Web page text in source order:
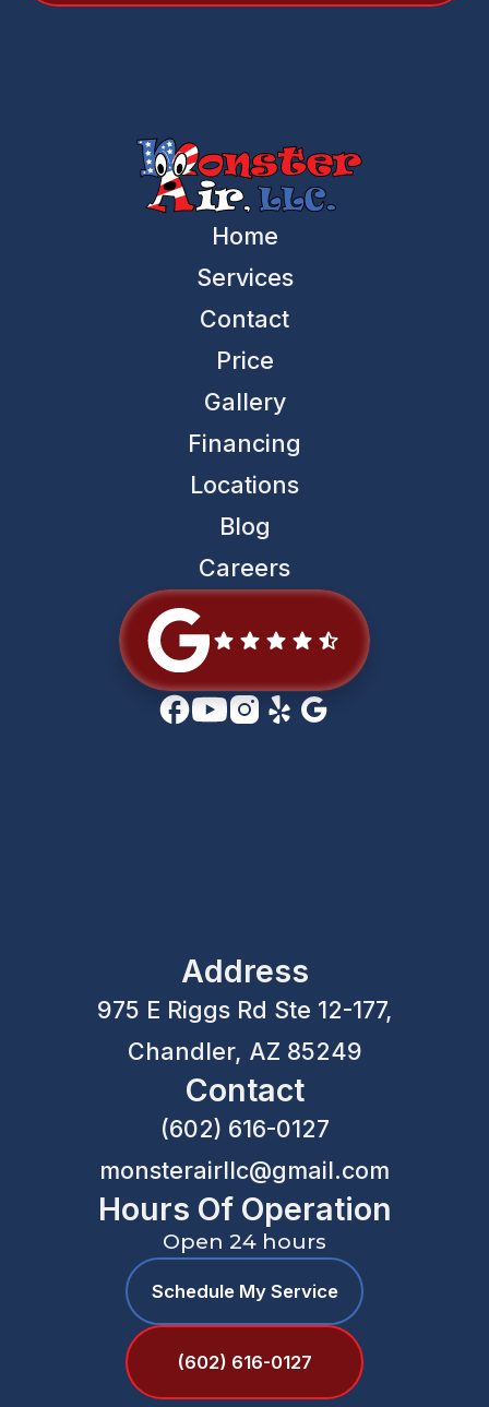
Home
Services
Contact
Price
Gallery
Financing
Locations
Blog
Careers
Address
975 E Riggs Rd Ste 12-177,
Chandler, AZ 85249
Contact
(602) 616-0127
monsterairllc@gmail.com
Hours Of Operation
Open 24 hours
Schedule My Service
(602) 616-0127